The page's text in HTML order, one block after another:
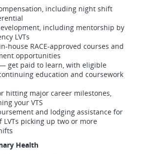
including night shift
including mentorship by
LVTs
house RACE-approved courses and
opportunities
get paid to learn, with eligible
education and coursework
hitting major career milestones,
your VTS
and lodging assistance for
picking up two or more
Health